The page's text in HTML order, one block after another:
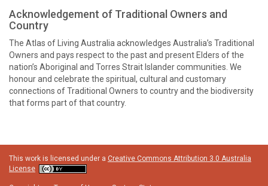
Acknowledgement of Traditional Owners and
Country
The Atlas of Living Australia acknowledges Australia’s Traditional
Owners and pays respect to the past and present Elders of the
nation’s Aboriginal and Torres Strait Islander communities. We
honour and celebrate the spiritual, cultural and customary
connections of Traditional Owners to country and the biodiversity
that forms part of that country.
This work is licensed under a Creative Commons Attribution 3.0 Australia
License